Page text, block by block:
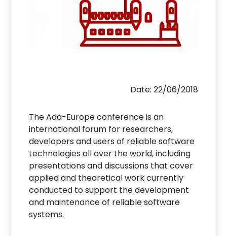
Date: 22/06/2018
The Ada-Europe conference is an
international forum for researchers,
developers and users of reliable software
technologies all over the world, including
presentations and discussions that cover
applied and theoretical work currently
conducted to support the development
and maintenance of reliable software
systems.